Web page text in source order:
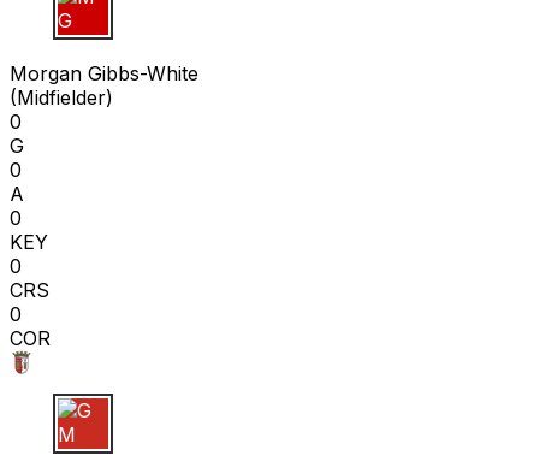
M G
Morgan Gibbs-White
(Midfielder)
0
G
0
A
0
KEY
0
CRS
0
COR
G M